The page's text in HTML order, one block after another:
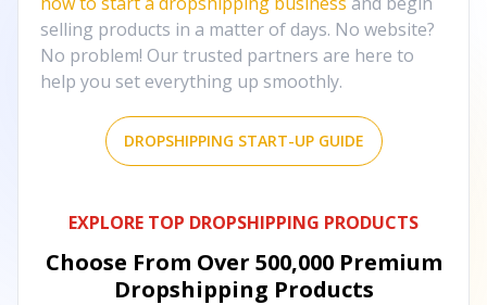
selling products in a matter of days. No website?
No problem! Our trusted partners are here to
help you set everything up smoothly.
DROPSHIPPING START-UP GUIDE
EXPLORE TOP DROPSHIPPING PRODUCTS
Choose From Over 500,000 Premium
Dropshipping Products